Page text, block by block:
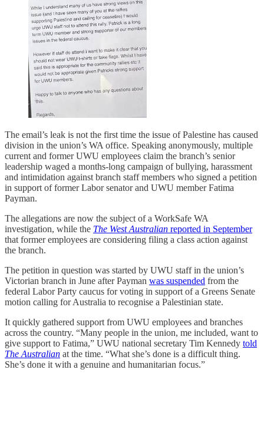
The email’s leak is not the first time the issue of Palestine has caused
division in the union’s WA office. Speaking anonymously, multiple
current and former UWU employees claim the branch’s senior
leadership waged a months-long campaign of bullying, harassment
and intimidation against branch staff members who signed a petition
in support of former Labor senator and UWU member Fatima
Payman.
The allegations are now the subject of a WorkSafe WA
investigation, while the The West Australian reported in September
that former employees are considering filing a class action against
the branch.
The petition in question was started by UWU staff in the union’s
Victorian branch in June after Payman was suspended from the
federal Labor Party caucus for voting in support of a Greens Senate
motion calling for Australia to recognise a Palestinian state.
It quickly gathered support from UWU employees and branches
across the country. “Many people in the union, me included, want to
give support to Fatima,” UWU national secretary Tim Kennedy told
The Australian at the time. “What she’s done is a difficult thing.
She’s done it with a genuine and humanitarian focus.”